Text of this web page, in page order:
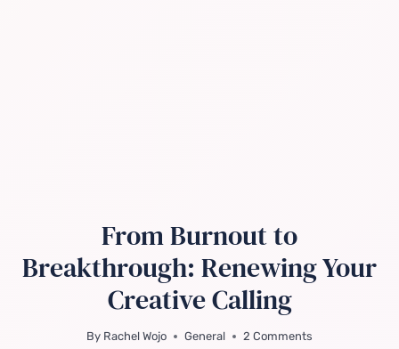
From Burnout to
Breakthrough: Renewing Your
Creative Calling
By Rachel Wojo General 2 Comments